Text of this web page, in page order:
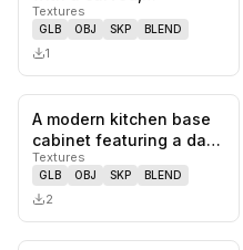
undulating front and
top. It fea…
Textures
GLB OBJ SKP BLEND
1
0 likes,
A modern kitchen base
cabinet featuring a dark
grey frame and glossy,…
Textures
GLB OBJ SKP BLEND
2